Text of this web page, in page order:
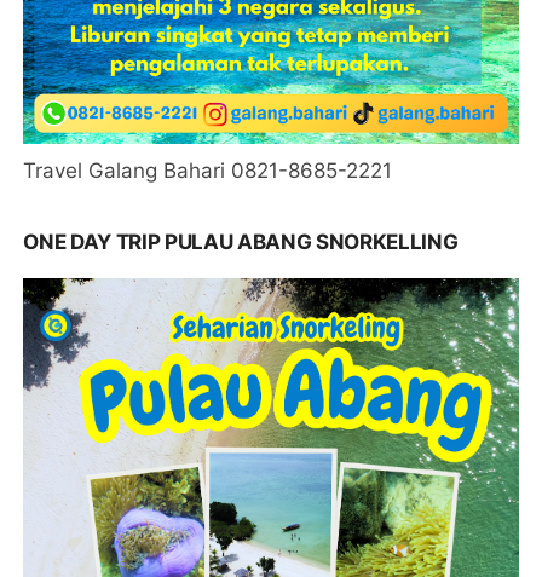
Travel Galang Bahari 0821-8685-2221
ONE DAY TRIP PULAU ABANG SNORKELLING